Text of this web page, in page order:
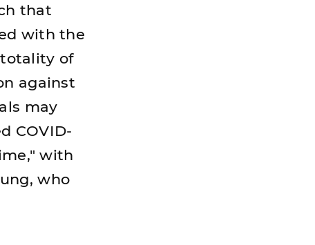
that
with the
of
against
may
COVID-
with
who